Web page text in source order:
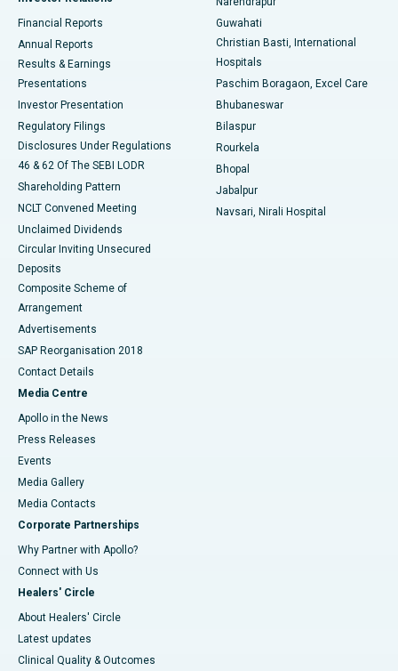
Best Hospital in Sector-19, Rourkela
Best Hospital in Swargate, Pune
Best Women’s Cancer Hospital in South Delhi
Financial Reports
Annual Reports
Results & Earnings
Presentations
Investor Presentation
Regulatory Filings
Disclosures Under Regulations
46 & 62 Of The SEBI LODR
Shareholding Pattern
NCLT Convened Meeting
Unclaimed Dividends
Circular Inviting Unsecured
Deposits
Composite Scheme of
Arrangement
Advertisements
SAP Reorganisation 2018
Contact Details
Media Centre
Apollo in the News
Press Releases
Events
Media Gallery
​​​​​​​Media Contacts
Corporate Partnerships
Why Partner with Apollo?
Connect with Us
Healers' Circle
About Healers' Circle
Latest updates
Clinical Quality & Outcomes
Guwahati
Christian Basti, International
Hospitals
Paschim Boragaon, Excel Care
Bhubaneswar
Bilaspur
Rourkela
Bhopal
Jabalpur
Navsari, Nirali Hospital